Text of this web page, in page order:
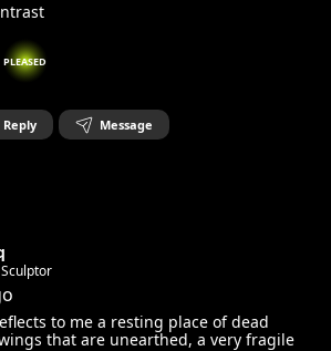
PLEASED
Reply Message
to me a resting place of dead
that are unearthed, a very fragile